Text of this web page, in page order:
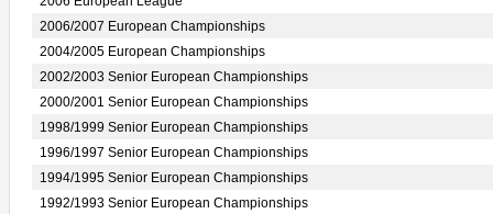
2006/2007 European Championships
2004/2005 European Championships
2002/2003 Senior European Championships
2000/2001 Senior European Championships
1998/1999 Senior European Championships
1996/1997 Senior European Championships
1994/1995 Senior European Championships
1992/1993 Senior European Championships